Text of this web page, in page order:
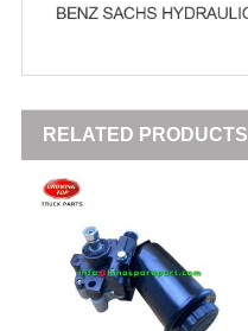
RELATED PRODUCTS